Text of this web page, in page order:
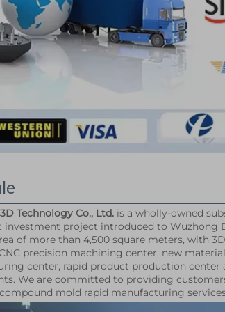
Technology Co., Ltd. is a wholly-owned
project introduced to Wuzhong
of more than 4,500 square meters, with
precision machining center, new
center, rapid product production
We are committed to providing
mold rapid manufacturing